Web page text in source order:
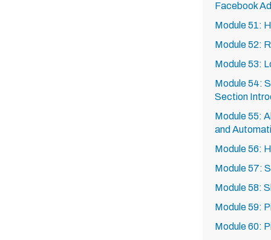
Facebook Ad
Module 51:
Module 52:
Module 53:
Module 54:
Section
Module 55:
and
Module 56:
Module 57:
Module 58:
Module 59:
Module 60: